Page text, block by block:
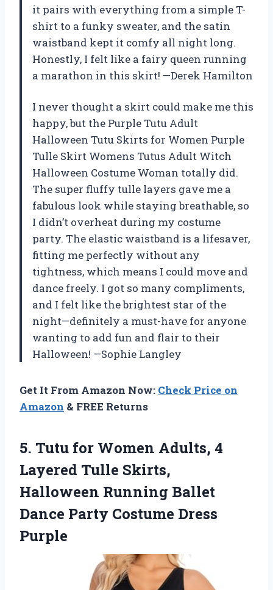
it pairs with everything from a simple T-
shirt to a funky sweater, and the satin
waistband kept it comfy all night long.
Honestly, I felt like a fairy queen running
a marathon in this skirt! —Derek Hamilton
I never thought a skirt could make me this
happy, but the Purple Tutu Adult
Halloween Tutu Skirts for Women Purple
Tulle Skirt Womens Tutus Adult Witch
Halloween Costume Woman totally did.
The super fluffy tulle layers gave me a
fabulous look while staying breathable, so
I didn’t overheat during my costume
party. The elastic waistband is a lifesaver,
fitting me perfectly without any
tightness, which means I could move and
dance freely. I got so many compliments,
and I felt like the brightest star of the
night—definitely a must-have for anyone
wanting to add fun and flair to their
Halloween! —Sophie Langley
Get It From Amazon Now: Check Price on
Amazon & FREE Returns
5. Tutu for Women Adults, 4
Layered Tulle Skirts,
Halloween Running Ballet
Dance Party Costume Dress
Purple